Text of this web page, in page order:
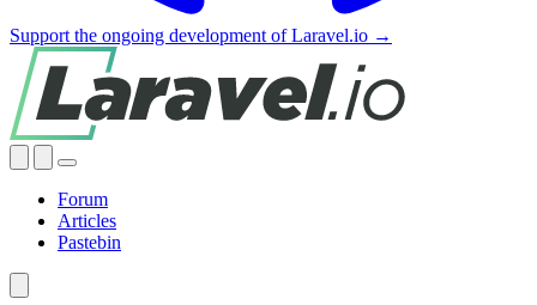
Support the ongoing development of Laravel.io →
Forum
Articles
Pastebin